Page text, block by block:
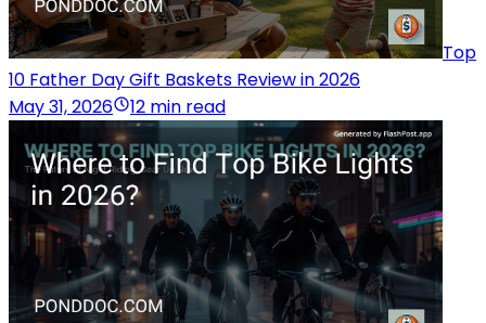
Top
10 Father Day Gift Baskets Review in 2026
May 31, 2026
12 min read